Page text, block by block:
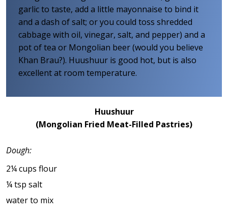
garlic to taste, add a little mayonnaise to bind it
and a dash of salt; or you could toss shredded
cabbage with oil, vinegar, salt, and pepper) and a
pot of tea or Mongolian beer (would you believe
Khan Brau?). Huushuur is good hot, but is also
excellent at room temperature.
Huushuur
(Mongolian Fried Meat-Filled Pastries)
Dough:
2¼ cups flour
¼ tsp salt
water to mix